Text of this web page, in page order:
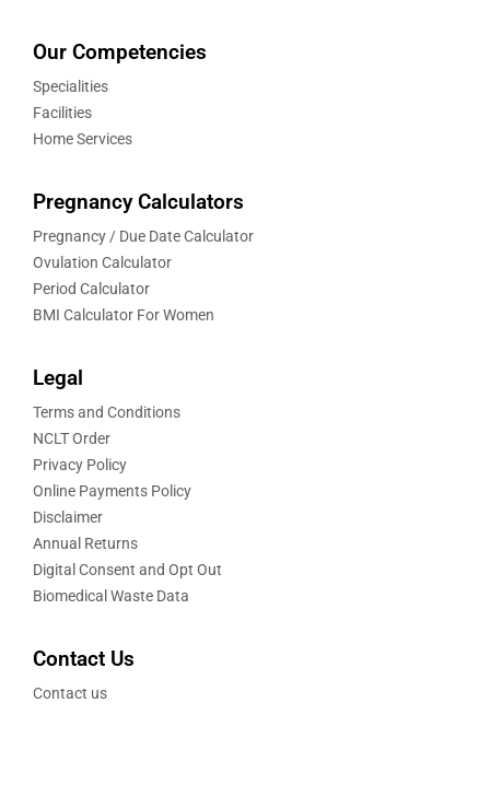
Our Competencies
Specialities
Facilities
Home Services
Pregnancy Calculators
Pregnancy / Due Date Calculator
Ovulation Calculator
Period Calculator
BMI Calculator For Women
Legal
Terms and Conditions
NCLT Order
Privacy Policy
Online Payments Policy
Disclaimer
Annual Returns
Digital Consent and Opt Out
Biomedical Waste Data
Contact Us
Contact us